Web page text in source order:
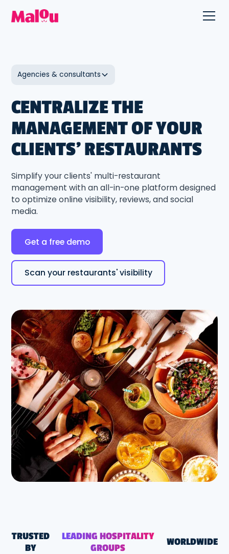
Agencies & consultants
CENTRALIZE THE
MANAGEMENT OF YOUR
CLIENTS' RESTAURANTS
Simplify your clients' multi-restaurant
management with an all-in-one platform designed
to optimize online visibility, reviews, and social
media.
Get a free demo
Scan your restaurants' visibility
TRUSTED
BY
LEADING HOSPITALITY
GROUPS
WORLDWIDE